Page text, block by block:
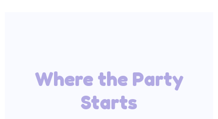
Where the Party
Starts